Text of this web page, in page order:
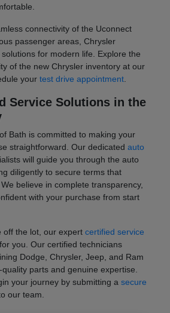
connectivity of the Uconnect
passenger areas, Chrysler
for modern life. Explore the
of the new Chrysler inventory at our
your test drive appointment.
Service Solutions in the
Bath is committed to making your
straightforward. Our dedicated auto
will guide you through the auto
diligently to secure terms that
believe in complete transparency,
with your purchase from start
off the lot, our expert certified service
you. Our certified technicians
Dodge, Chrysler, Jeep, and Ram
parts and genuine expertise.
your journey by submitting a secure
our team.